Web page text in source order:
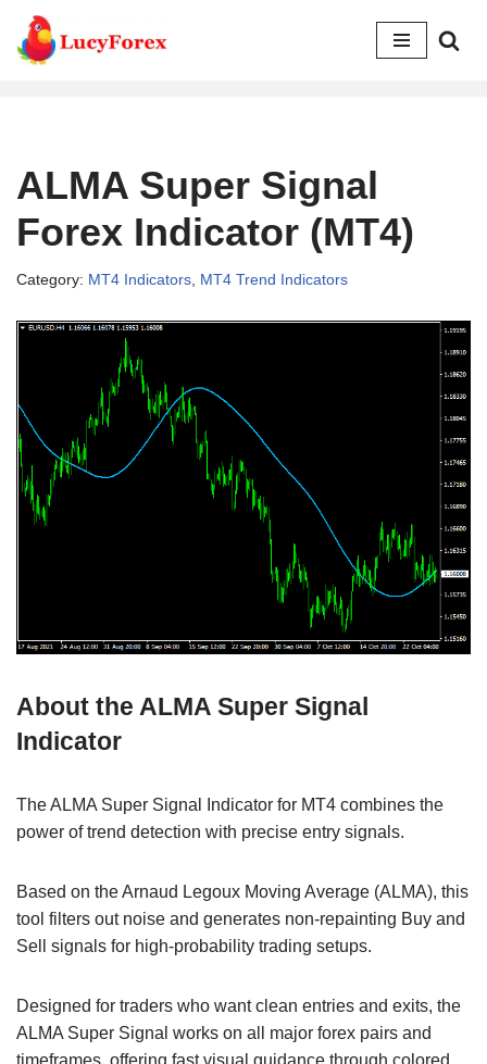
Skip
ALMA Super Signal
Forex Indicator (MT4)
Category: MT4 Indicators MT4 Trend Indicators
About the ALMA Super Signal
Indicator
The ALMA Super Signal Indicator for MT4 combines the
power of trend detection with precise entry signals.
Based on the Arnaud Legoux Moving Average (ALMA), this
tool filters out noise and generates non-repainting Buy and
Sell signals for high-probability trading setups.
Designed for traders who want clean entries and exits, the
ALMA Super Signal works on all major forex pairs and